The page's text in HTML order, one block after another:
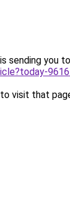
sending you to
visit that